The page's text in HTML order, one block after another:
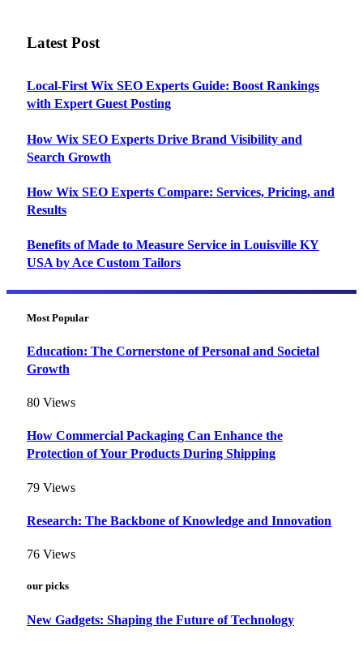
Latest Post
Local-First Wix SEO Experts Guide: Boost Rankings
with Expert Guest Posting
How Wix SEO Experts Drive Brand Visibility and
Search Growth
How Wix SEO Experts Compare: Services, Pricing, and
Results
Benefits of Made to Measure Service in Louisville KY
USA by Ace Custom Tailors
Most Popular
Education: The Cornerstone of Personal and Societal
Growth
80 Views
How Commercial Packaging Can Enhance the
Protection of Your Products During Shipping
79 Views
Research: The Backbone of Knowledge and Innovation
76 Views
our picks
New Gadgets: Shaping the Future of Technology